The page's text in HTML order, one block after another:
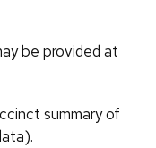
be provided at
summary of